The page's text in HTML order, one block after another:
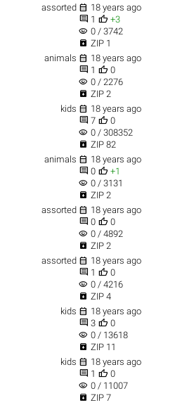
assorted  18 years ago
 1  +3
visibility 0 / 3742
 ZIP 1
animals  18 years ago
 1  0
visibility 0 / 2276
 ZIP 2
kids  18 years ago
 7  0
visibility 0 / 308352
 ZIP 82
animals  18 years ago
 0  +1
visibility 0 / 3131
 ZIP 2
assorted  18 years ago
 0  0
visibility 0 / 4892
 ZIP 2
assorted  18 years ago
 1  0
visibility 0 / 4216
 ZIP 4
kids  18 years ago
 3  0
visibility 0 / 13618
 ZIP 11
kids  18 years ago
 1  0
visibility 0 / 11007
 ZIP 7